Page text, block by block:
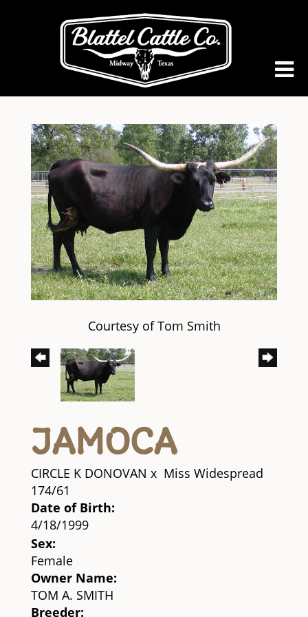
Courtesy of Tom Smith
JAMOCA
CIRCLE K DONOVAN x Miss Widespread
174/61
Date of Birth:
4/18/1999
Sex:
Female
Owner Name:
TOM A. SMITH
Breeder: